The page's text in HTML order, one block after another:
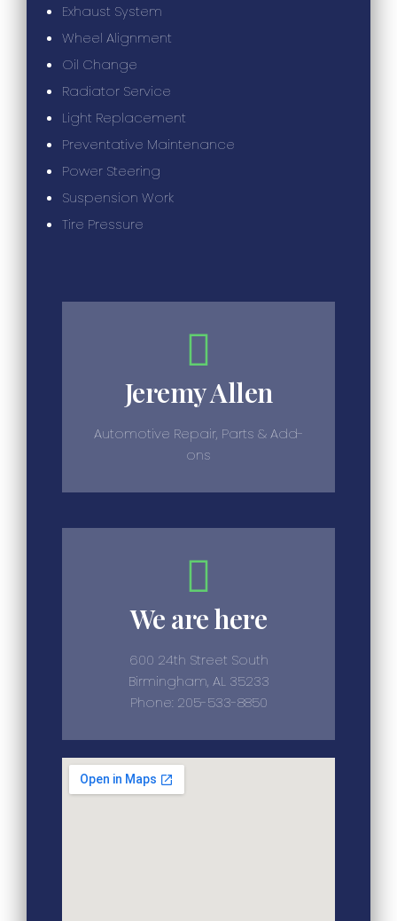
Exhaust System
Wheel Alignment
Oil Change
Radiator Service
Light Replacement
Preventative Maintenance
Power Steering
Suspension Work
Tire Pressure
Jeremy Allen
Automotive Repair, Parts & Add-
ons
We are here
600 24th Street South
Birmingham, AL 35233
Phone: 205-533-8850